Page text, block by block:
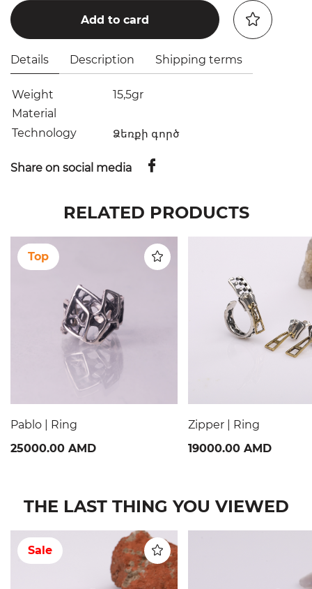
Add to card
Details Description Shipping terms
Weight
15,5gr
Material
Technology
Ձեռքի գործ
Share on social media
RELATED PRODUCTS
Top
Pablo | Ring
25000.00 AMD
Zipper | Ring
19000.00 AMD
THE LAST THING YOU VIEWED
Sale